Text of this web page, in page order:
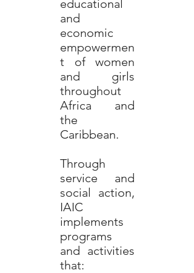
educational
and
economic
empowermen
t of women
and girls
throughout
Africa and
the
Caribbean.
Through
service and
social action,
IAIC
implements
programs
and activities
that: